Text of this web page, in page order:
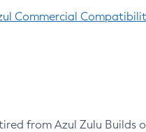
Commercial
from Azul Zulu Builds